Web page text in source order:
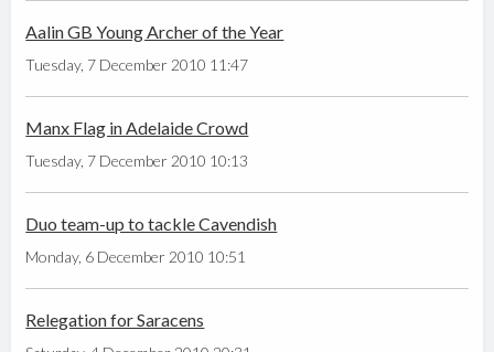
Aalin GB Young Archer of the Year
Tuesday, 7 December 2010 11:47
Manx Flag in Adelaide Crowd
Tuesday, 7 December 2010 10:13
Duo team-up to tackle Cavendish
Monday, 6 December 2010 10:51
Relegation for Saracens